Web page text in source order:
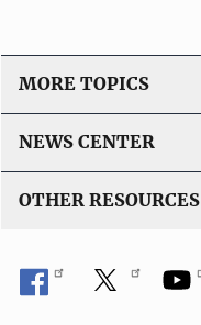
MORE TOPICS
NEWS CENTER
OTHER RESOURCES